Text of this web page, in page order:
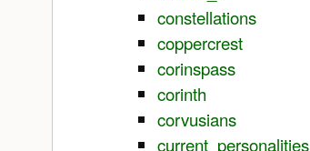
constellations
coppercrest
corinspass
corinth
corvusians
current_personalities